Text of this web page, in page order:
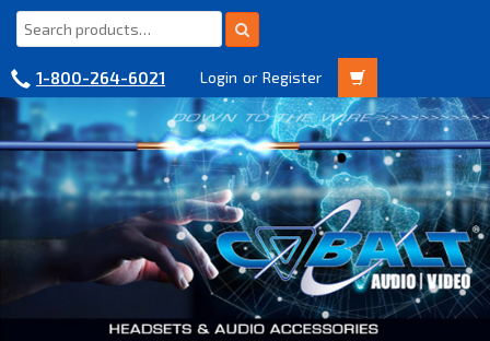
1-800-264-6021 Login or Register